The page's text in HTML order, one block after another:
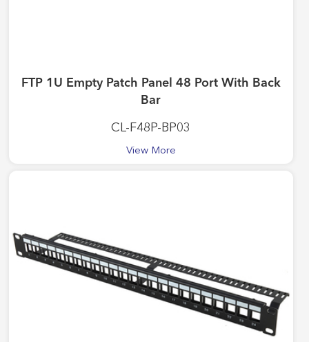
FTP 1U Empty Patch Panel 48 Port With Back
Bar
CL-F48P-BP03
View More